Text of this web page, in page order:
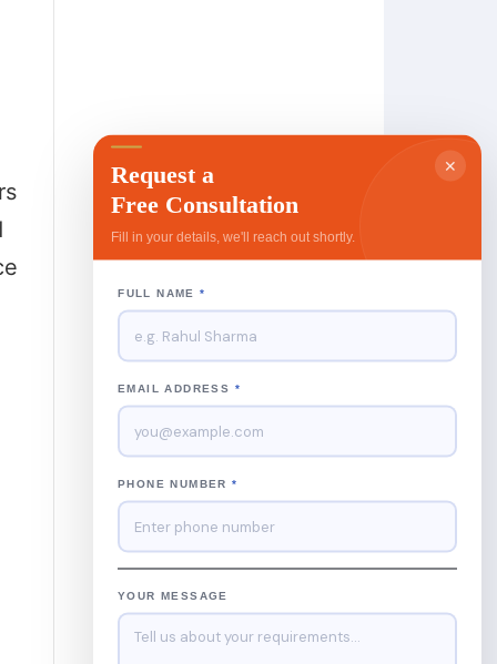
✕
Request a
Free Consultation
Fill in your details, we'll reach out shortly.
FULL NAME*
EMAIL ADDRESS *
PHONE NUMBER*
YOUR MESSAGE